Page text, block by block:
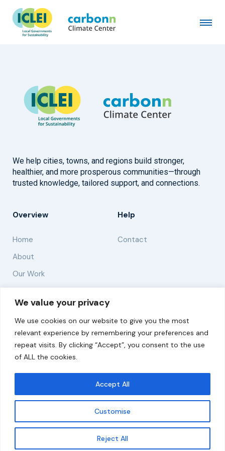
We value your privacy
We use cookies on our website to give you the most
relevant experience by remembering your preferences and
repeat visits. By clicking “Accept”, you consent to the use
of ALL the cookies.
Customise
Reject All
Accept All
Get updates
City of Berkeley, CA
March 20th, 2019byadmin
We help cities, towns, and regions build stronger,
healthier, and more prosperous communities—through
trusted knowledge, tailored support, and connections.
Overview
Home
About
Our Work
Help
Contact
Solutions
Resources
News and Updates
© 2026 carbonn Climate Center / ICLEI - Local
Governments for Sustainability